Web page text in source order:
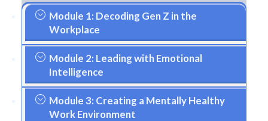
Module 1: Decoding Gen Z in the
Workplace
Module 2: Leading with Emotional
Intelligence
Module 3: Creating a Mentally Healthy
Work Environment